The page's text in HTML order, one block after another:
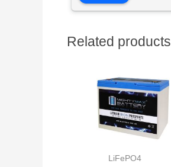
Related products
LiFePO4